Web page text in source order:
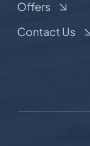
Offers
Contact Us